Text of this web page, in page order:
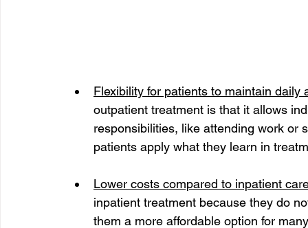
Flexibility for patients to maintain daily
outpatient treatment is that it allows
responsibilities, like attending work or
patients apply what they learn in
Lower costs compared to inpatient
inpatient treatment because they do
them a more affordable option for